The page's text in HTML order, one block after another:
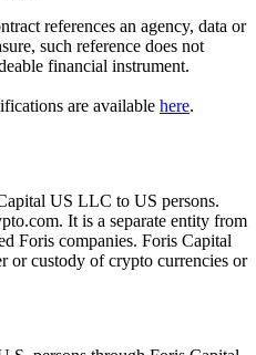
references an agency, data or
such reference does not
financial instrument.
are available here.
US LLC to US persons.
It is a separate entity from
Foris companies. Foris Capital
or custody of crypto currencies or